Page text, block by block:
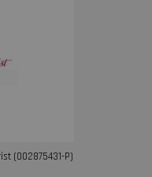
(002875431-P)